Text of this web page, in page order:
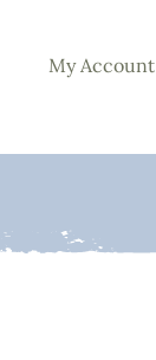
My Account